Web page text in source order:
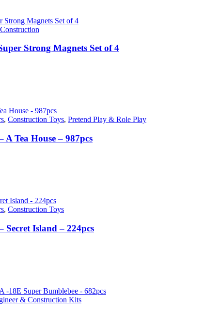
Strong Magnets Set of 4
, Construction Toys, Pretend Play & Role Play
Tea House – 987pcs
, Construction Toys
Secret Island – 224pcs
& Construction Kits